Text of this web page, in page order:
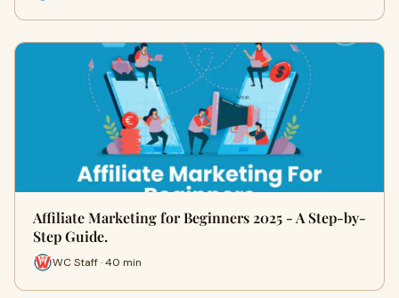
Affiliate Marketing for Beginners 2025 - A Step-by-
Step Guide.
WC Staff · 40 min